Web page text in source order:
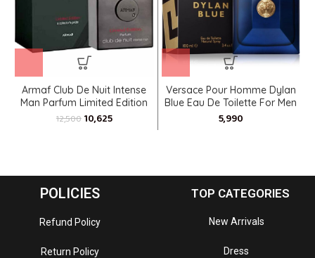
Armaf Club De Nuit Intense
Man Parfum Limited Edition
12,50010,625
Versace Pour Homme Dylan
Blue Eau De Toilette For Men
POLICIES
Refund Policy
Return Policy
TOP CATEGORIES
New Arrivals
Dress